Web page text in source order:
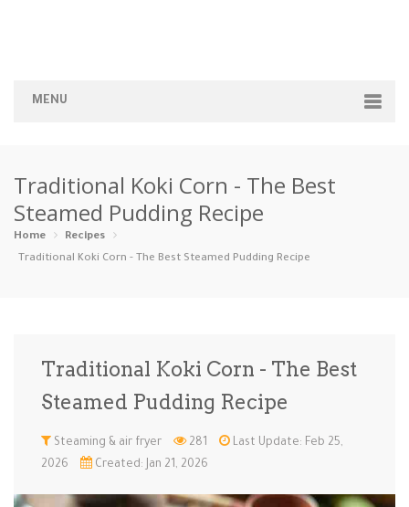
MENU
Categories
Appetizers
Ice Cream … Instant Po… Keto Kid-Friend…
Meal Prep Microwave
Traditional Koki Corn - The Best
Steamed Pudding Recipe
Home
Recipes
Traditional Koki Corn - The Best Steamed Pudding Recipe
Traditional Koki Corn - The Best
Steamed Pudding Recipe
Steaming & air fryer 281
Last Update: Feb 25,
2026
Created: Jan 21, 2026